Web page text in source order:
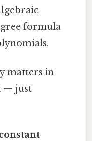
formula
matters in
— just